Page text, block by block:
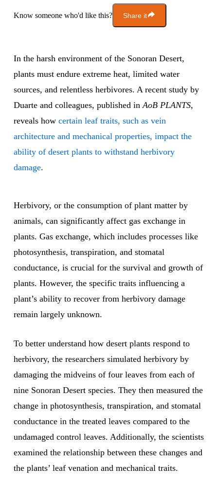
Know someone who'd like this? Share it
In the harsh environment of the Sonoran Desert,
plants must endure extreme heat, limited water
sources, and relentless herbivores. A recent study by
Duarte and colleagues, published inAoB PLANTS,
reveals how certain leaf traits, such as vein
architecture and mechanical properties, impact the
ability of desert plants to withstand herbivory
damage.
Herbivory, or the consumption of plant matter by
animals, can significantly affect gas exchange in
plants. Gas exchange, which includes processes like
photosynthesis, transpiration, and stomatal
conductance, is crucial for the survival and growth of
plants. However, the specific traits influencing a
plant’s ability to recover from herbivory damage
remain largely unknown.
To better understand how desert plants respond to
herbivory, the researchers simulated herbivory by
damaging the midveins of four leaves from each of
nine Sonoran Desert species. They then measured the
change in photosynthesis, transpiration, and stomatal
conductance in the treated leaves compared to the
undamaged control leaves. Additionally, the scientists
examined the relationship between these changes and
the plants’ leaf venation and mechanical traits.